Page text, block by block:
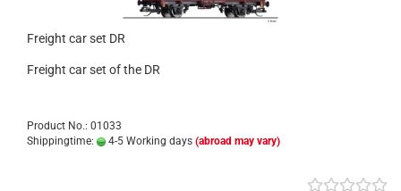
Freight car set DR
Freight car set of the DR
Product No.: 01033
Shippingtime:
4-5 Working days (abroad may vary)